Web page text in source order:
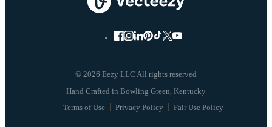
© 2026 Eezy LLC All rights reserved
Terms of Use Privacy Policy Fair Use Policy